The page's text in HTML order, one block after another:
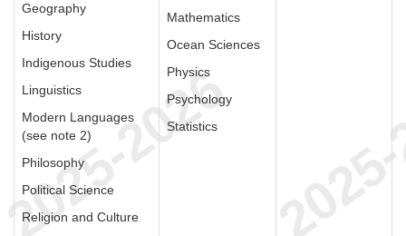
Geography
History
Indigenous Studies
Linguistics
Modern Languages
(see note 2)
Philosophy
Political Science
Religion and Culture
Mathematics
Ocean Sciences
Physics
Psychology
Statistics